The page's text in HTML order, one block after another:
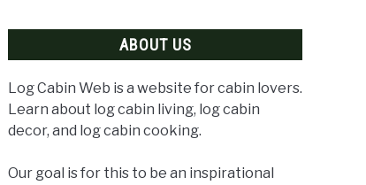
ABOUT US
Log Cabin Web is a website for cabin lovers.
Learn about log cabin living, log cabin
decor, and log cabin cooking.
Our goal is for this to be an inspirational